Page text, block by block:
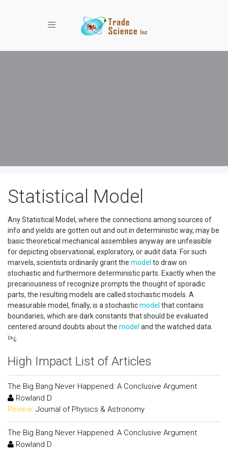
Toggle navigation
Statistical Model
Any Statistical Model, where the connections among sources of
info and yields are gotten out and out in deterministic way, may be
basic theoretical mechanical assemblies anyway are unfeasible
for depicting observational, exploratory, or audit data. For such
marvels, scientists ordinarily grant the model to draw on
stochastic and furthermore deterministic parts. Exactly when the
precariousness of recognize prompts the thought of sporadic
parts, the resulting models are called stochastic models. A
measurable model, finally, is a stochasticmodel that contains
boundaries, which are dark constants that should be evaluated
centered around doubts about the model and the watched data.
ï»¿
High Impact List of Articles
The Big Bang Never Happened: A Conclusive Argument
Rowland D
Review: Journal of Physics & Astronomy
The Big Bang Never Happened: A Conclusive Argument
Rowland D